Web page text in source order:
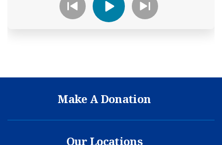
Make A Donation
Our Locations